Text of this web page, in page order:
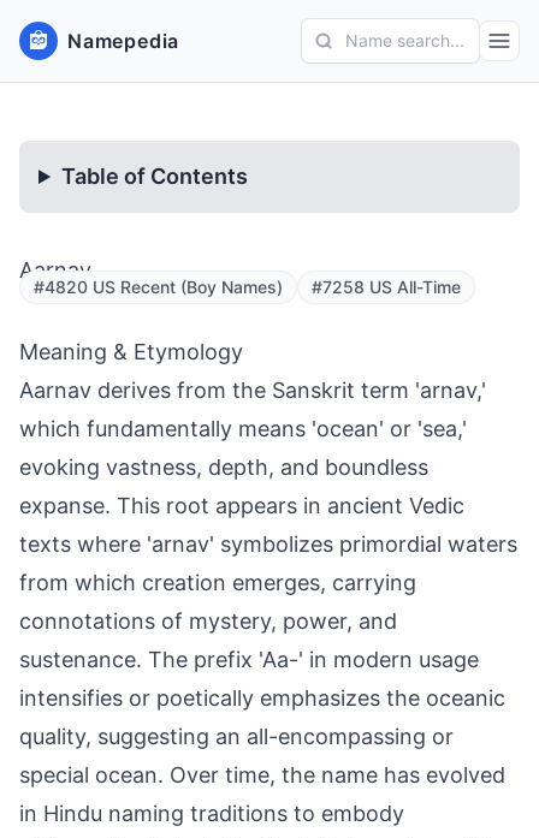
Namepedia Name search...
Table of Contents
Aarnav
#4820 US Recent (Boy Names) #7258 US All-Time
Meaning & Etymology
Aarnav derives from the Sanskrit term 'arnav,'
which fundamentally means 'ocean' or 'sea,'
evoking vastness, depth, and boundless
expanse. This root appears in ancient Vedic
texts where 'arnav' symbolizes primordial waters
from which creation emerges, carrying
connotations of mystery, power, and
sustenance. The prefix 'Aa-' in modern usage
intensifies or poetically emphasizes the oceanic
quality, suggesting an all-encompassing or
special ocean. Over time, the name has evolved
in Hindu naming traditions to embody